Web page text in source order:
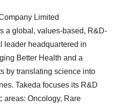
Limited
a global, values-based, R&D-
leader headquartered in
Better Health and a
by translating science into
Takeda focuses its R&D
areas: Oncology, Rare